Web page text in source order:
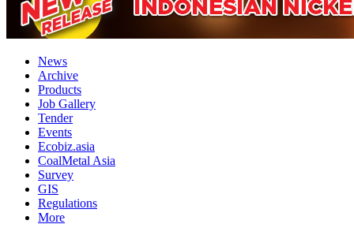
News
Archive
Products
Job Gallery
Tender
Events
Ecobiz.asia
CoalMetal Asia
Survey
GIS
Regulations
More